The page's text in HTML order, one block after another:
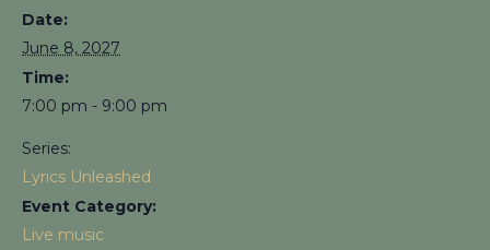
Date:
June 8, 2027
Time:
7:00 pm - 9:00 pm
Series:
Lyrics Unleashed
Event Category:
Live music